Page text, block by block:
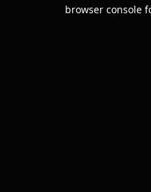
browser console